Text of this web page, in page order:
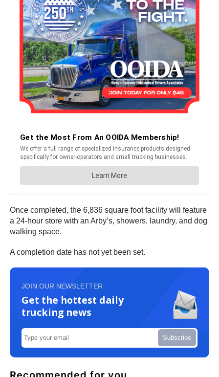
Once completed, the 6,836 square foot facility will feature
a 24-hour store with an Arby’s, showers, laundry, and dog
walking space.
A completion date has not yet been set.
JOIN OUR NEWSLETTER
Get the hottest daily
trucking news